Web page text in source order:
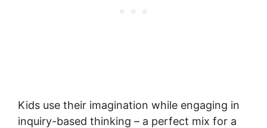
Kids use their imagination while engaging in
inquiry-based thinking – a perfect mix for a